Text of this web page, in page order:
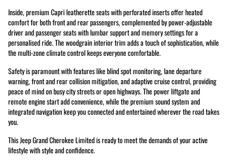
Inside, premium Capri leatherette seats with perforated inserts offer heated
comfort for both front and rear passengers, complemented by power-adjustable
driver and passenger seats with lumbar support and memory settings for a
personalised ride. The woodgrain interior trim adds a touch of sophistication, while
the multi-zone climate control keeps everyone comfortable.
Safety is paramount with features like blind spot monitoring, lane departure
warning, front and rear collision mitigation, and adaptive cruise control, providing
peace of mind on busy city streets or open highways. The power liftgate and
remote engine start add convenience, while the premium sound system and
integrated navigation keep you connected and entertained wherever the road takes
you.
This Jeep Grand Cherokee Limited is ready to meet the demands of your active
lifestyle with style and confidence.